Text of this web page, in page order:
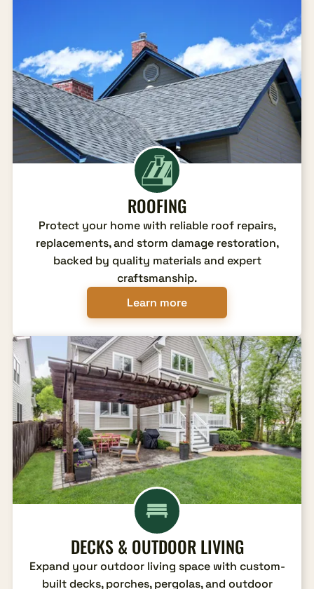
ROOFING
Protect your home with reliable roof repairs,
replacements, and storm damage restoration,
backed by quality materials and expert
craftsmanship.
Learn more
DECKS & OUTDOOR LIVING
Expand your outdoor living space with custom-
built decks, porches, pergolas, and outdoor